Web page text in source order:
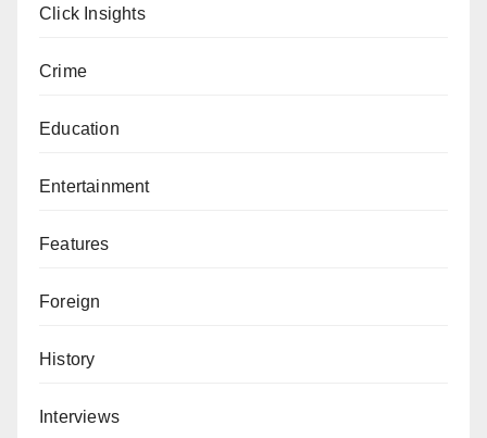
Click Insights
Crime
Education
Entertainment
Features
Foreign
History
Interviews